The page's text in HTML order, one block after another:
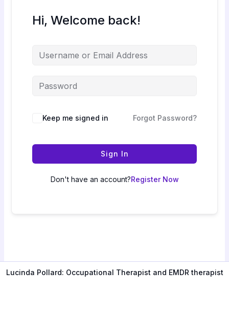
Hi, Welcome back!
Keep me signed in Forgot Password?
Sign In
Don't have an account?Register Now
Lucinda Pollard: Occupational Therapist and EMDR therapist